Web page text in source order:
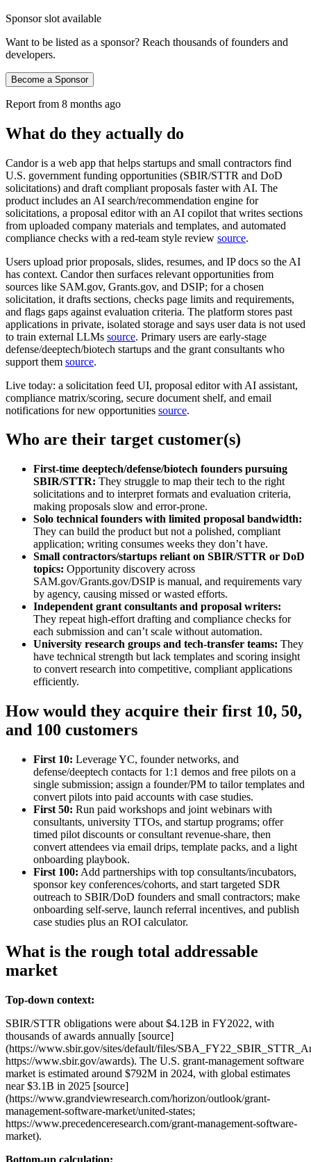
Sponsor slot available
Want to be listed as a sponsor? Reach thousands of founders and
developers.
Become a Sponsor
Report from 8 months ago
What do they actually do
Candor is a web app that helps startups and small contractors find
U.S. government funding opportunities (SBIR/STTR and DoD
solicitations) and draft compliant proposals faster with AI. The
product includes an AI search/recommendation engine for
solicitations, a proposal editor with an AI copilot that writes sections
from uploaded company materials and templates, and automated
compliance checks with a red‑team style review source.
Users upload prior proposals, slides, resumes, and IP docs so the AI
has context. Candor then surfaces relevant opportunities from
sources like SAM.gov, Grants.gov, and DSIP; for a chosen
solicitation, it drafts sections, checks page limits and requirements,
and flags gaps against evaluation criteria. The platform stores past
applications in private, isolated storage and says user data is not used
to train external LLMs source. Primary users are early‑stage
defense/deeptech/biotech startups and the grant consultants who
support them source.
Live today: a solicitation feed UI, proposal editor with AI assistant,
compliance matrix/scoring, secure document shelf, and email
notifications for new opportunities source.
Who are their target customer(s)
First‑time deeptech/defense/biotech founders pursuing
SBIR/STTR: They struggle to map their tech to the right
solicitations and to interpret formats and evaluation criteria,
making proposals slow and error‑prone.
Solo technical founders with limited proposal bandwidth:
They can build the product but not a polished, compliant
application; writing consumes weeks they don’t have.
Small contractors/startups reliant on SBIR/STTR or DoD
topics: Opportunity discovery across
SAM.gov/Grants.gov/DSIP is manual, and requirements vary
by agency, causing missed or wasted efforts.
Independent grant consultants and proposal writers:
They repeat high‑effort drafting and compliance checks for
each submission and can’t scale without automation.
University research groups and tech‑transfer teams: They
have technical strength but lack templates and scoring insight
to convert research into competitive, compliant applications
efficiently.
How would they acquire their first 10, 50,
and 100 customers
First 10: Leverage YC, founder networks, and
defense/deeptech contacts for 1:1 demos and free pilots on a
single submission; assign a founder/PM to tailor templates and
convert pilots into paid accounts with case studies.
First 50: Run paid workshops and joint webinars with
consultants, university TTOs, and startup programs; offer
timed pilot discounts or consultant revenue‑share, then
convert attendees via email drips, template packs, and a light
onboarding playbook.
First 100: Add partnerships with top consultants/incubators,
sponsor key conferences/cohorts, and start targeted SDR
outreach to SBIR/DoD founders and small contractors; make
onboarding self‑serve, launch referral incentives, and publish
case studies plus an ROI calculator.
What is the rough total addressable
market
Top-down context:
SBIR/STTR obligations were about $4.12B in FY2022, with
thousands of awards annually [source]
(https://www.sbir.gov/sites/default/files/
https://www.sbir.gov/awards). The U.S. grant‑management software
market is estimated around $792M in 2024, with global estimates
near $3.1B in 2025 [source]
(https://www.grandviewresearch.com/horizon/outlook/grant-
management-software-market/united-states;
https://www.precedenceresearch.com/grant-management-software-
market).
Bottom-up calculation: